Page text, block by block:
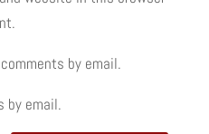
by email.
by email.